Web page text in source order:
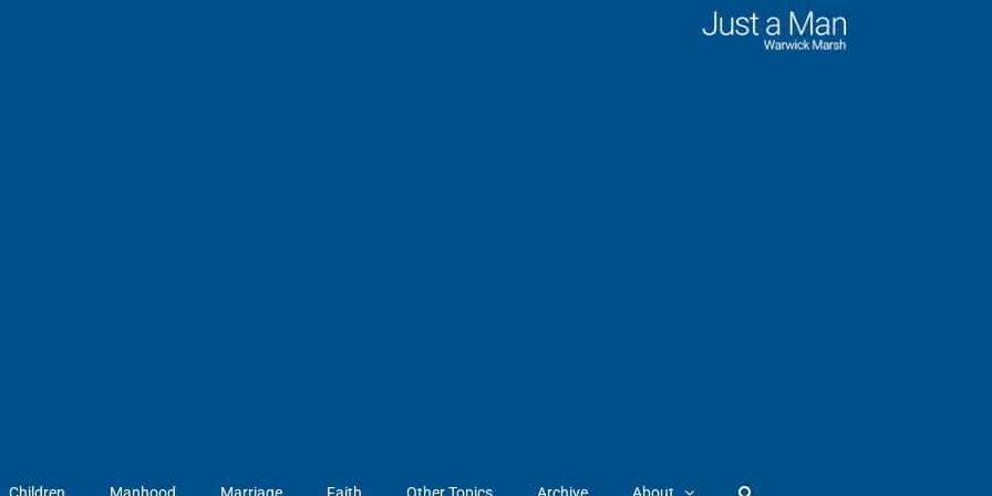
Children Manhood Marriage Faith Other Topics Archive About